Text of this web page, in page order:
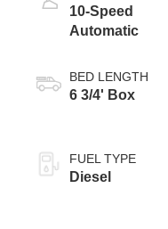
10-Speed
Automatic
BED LENGTH
6 3/4' Box
FUEL TYPE
Diesel